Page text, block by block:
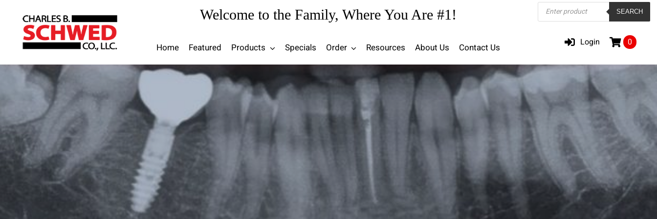
content
Welcome to the Family, Where You Are #1!
Home Featured Products Specials Order Resources About Us Contact Us
Products
search SEARCH
Login 0